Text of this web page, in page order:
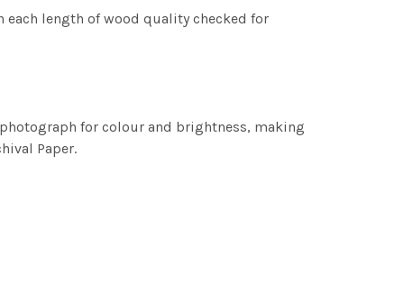
each length of wood quality checked for
for colour and brightness, making
Paper.